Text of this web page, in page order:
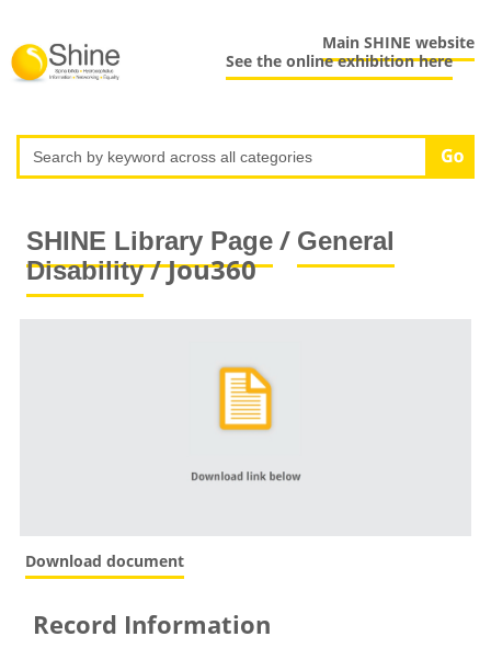
Main SHINE website
See the online exhibition here
SHINE Library Page/ General
Disability/ Jou360
Download document
Record Information